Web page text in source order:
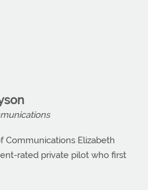
Communications Elizabeth
rated private pilot who first